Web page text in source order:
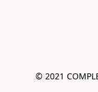
© 2021